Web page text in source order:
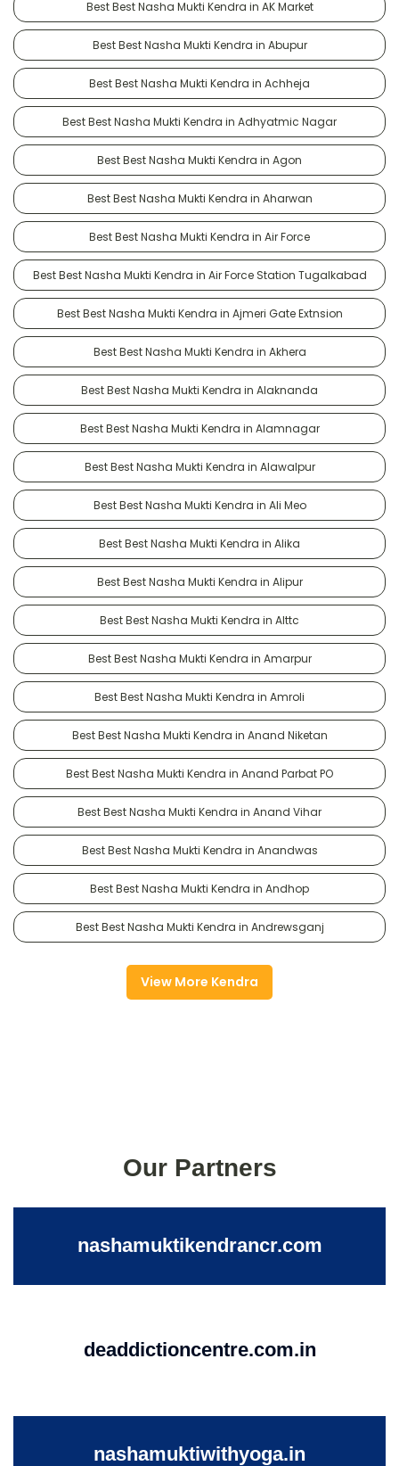
Best Best Nasha Mukti Kendra in AK Market
Best Best Nasha Mukti Kendra in Abupur
Best Best Nasha Mukti Kendra in Achheja
Best Best Nasha Mukti Kendra in Adhyatmic Nagar
Best Best Nasha Mukti Kendra in Agon
Best Best Nasha Mukti Kendra in Aharwan
Best Best Nasha Mukti Kendra in Air Force
Best Best Nasha Mukti Kendra in Air Force Station Tugalkabad
Best Best Nasha Mukti Kendra in Ajmeri Gate Extnsion
Best Best Nasha Mukti Kendra in Akhera
Best Best Nasha Mukti Kendra in Alaknanda
Best Best Nasha Mukti Kendra in Alamnagar
Best Best Nasha Mukti Kendra in Alawalpur
Best Best Nasha Mukti Kendra in Ali Meo
Best Best Nasha Mukti Kendra in Alika
Best Best Nasha Mukti Kendra in Alipur
Best Best Nasha Mukti Kendra in Alttc
Best Best Nasha Mukti Kendra in Amarpur
Best Best Nasha Mukti Kendra in Amroli
Best Best Nasha Mukti Kendra in Anand Niketan
Best Best Nasha Mukti Kendra in Anand Parbat PO
Best Best Nasha Mukti Kendra in Anand Vihar
Best Best Nasha Mukti Kendra in Anandwas
Best Best Nasha Mukti Kendra in Andhop
Best Best Nasha Mukti Kendra in Andrewsganj
View More Kendra
Our Partners
nashamuktikendrancr.com
deaddictioncentre.com.in
nashamuktiwithyoga.in